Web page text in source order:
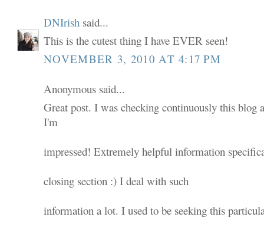
DNIrish said...
This is the cutest thing I have EVER seen!
NOVEMBER 3, 2010 AT 4:17 PM
Anonymous said...
Great post. I was checking continuously this blog
I'm
impressed! Extremely helpful information
closing section :) I deal with such
information a lot. I used to be seeking this